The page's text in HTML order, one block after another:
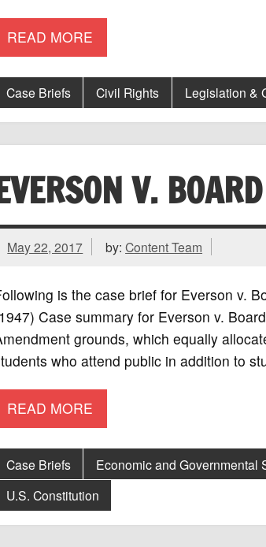
READ MORE
Case Briefs Civil Rights Legislation &
V.
May 22, 2017 by:Content Team
is the case brief for Everson v.
Case summary for Everson v.
grounds, which equally
who attend public in addition to
READ MORE
Case Briefs Economic and Governmental
U.S. Constitution